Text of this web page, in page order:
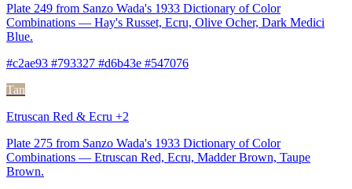
Plate 249 from Sanzo Wada's 1933 Dictionary of Color
Combinations — Hay's Russet, Ecru, Olive Ocher, Dark Medici
Blue.
#c2ae93 #793327 #d6b43e #547076
Tan
Etruscan Red & Ecru +2
Plate 275 from Sanzo Wada's 1933 Dictionary of Color
Combinations — Etruscan Red, Ecru, Madder Brown, Taupe
Brown.